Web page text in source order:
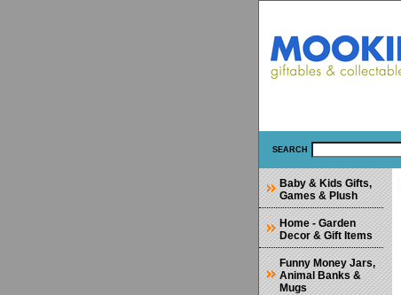
SEARCH
Baby & Kids Gifts,
Games & Plush
Home - Garden
Decor & Gift Items
Funny Money Jars,
Animal Banks &
Mugs